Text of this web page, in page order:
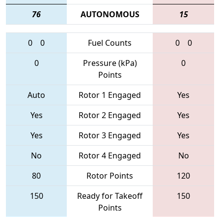
76
AUTONOMOUS 15
0 0 Fuel Counts 0
0
0
Pressure (kPa)
Points
0
Auto Rotor 1 Engaged
Yes
Yes
Rotor 2 Engaged
Yes
Yes
Rotor 3 Engaged
Yes
No
Rotor 4 Engaged
No
80
Rotor Points
120
150
Ready for Takeoff
Points
150